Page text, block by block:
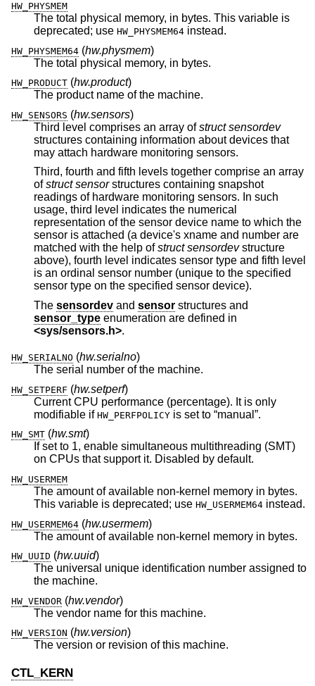
HW_PHYSMEM
The total physical memory, in bytes. This variable is
deprecated; use HW_PHYSMEM64 instead.
HW_PHYSMEM64 (hw.physmem)
The total physical memory, in bytes.
HW_PRODUCT (hw.product)
The product name of the machine.
HW_SENSORS (hw.sensors)
Third level comprises an array ofstruct sensordev
structures containing information about devices that
may attach hardware monitoring sensors.
Third, fourth and fifth levels together comprise an array
ofstruct sensorstructures containing snapshot
readings of hardware monitoring sensors. In such
usage, third level indicates the numerical
representation of the sensor device name to which the
sensor is attached (a device's xname and number are
matched with the help ofstruct sensordevstructure
above), fourth level indicates sensor type and fifth level
is an ordinal sensor number (unique to the specified
sensor type on the specified sensor device).
The sensordev and sensor structures and
sensor_type enumeration are defined in
<sys/sensors.h>.
HW_SERIALNO (hw.serialno)
The serial number of the machine.
HW_SETPERF (hw.setperf)
Current CPU performance (percentage). It is only
modifiable if HW_PERFPOLICY is set to “manual”.
HW_SMT (hw.smt)
If set to 1, enable simultaneous multithreading (SMT)
on CPUs that support it. Disabled by default.
HW_USERMEM
The amount of available non-kernel memory in bytes.
This variable is deprecated; use HW_USERMEM64 instead.
HW_USERMEM64 (hw.usermem)
The amount of available non-kernel memory in bytes.
HW_UUID (hw.uuid)
The universal unique identification number assigned to
the machine.
HW_VENDOR (hw.vendor)
The vendor name for this machine.
HW_VERSION (hw.version)
The version or revision of this machine.
CTL_KERN